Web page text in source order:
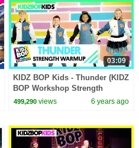
03:09
KIDZ BOP Kids - Thunder (KIDZ
BOP Workshop Strength
Warmup)
499,290 views 6 years ago